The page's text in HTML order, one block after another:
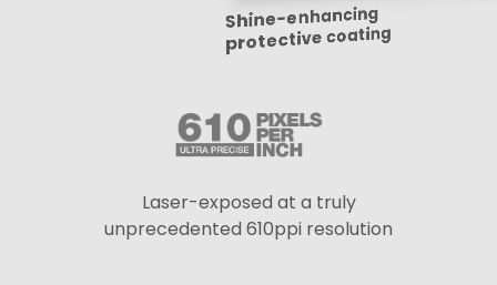
Shine-enhancing
protective coating
Laser-exposed at a truly
unprecedented 610ppi resolution